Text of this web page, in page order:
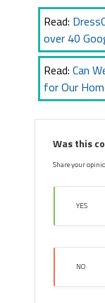
Read:
over 40
Read: Can
for Our
Was this
Share your
YES
NO